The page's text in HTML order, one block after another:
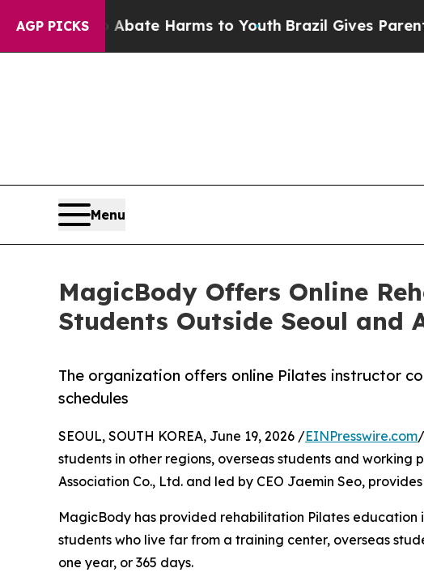
AGP PICKS
to Abate Harms to YouthBrazil Gives Parents
Menu
MagicBody Offers Online
Students Outside Seoul and
The organization offers online Pilates instructor
schedules
SEOUL, SOUTH KOREA, June 19, 2026 /EINPresswire.com
students in other regions, overseas students and
Association Co., Ltd. and led by CEO Jaemin Seo,
MagicBody has provided rehabilitation Pilates education
students who live far from a training center, overseas
one year, or 365 days.